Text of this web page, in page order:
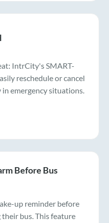
IntrCity's SMART-
reschedule or cancel
emergency situations.
Before Bus
up reminder before
bus. This feature